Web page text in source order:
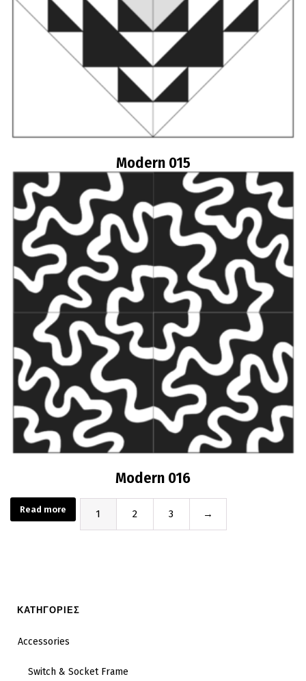
Modern 015
Read more
Modern 016
Read more 1 2 3 →
ΚΑΤΗΓΟΡΙΕΣ
Accessories
Switch & Socket Frame